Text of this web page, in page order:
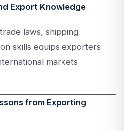
Export Knowledge
laws, shipping
skills equips exporters
markets
from Exporting